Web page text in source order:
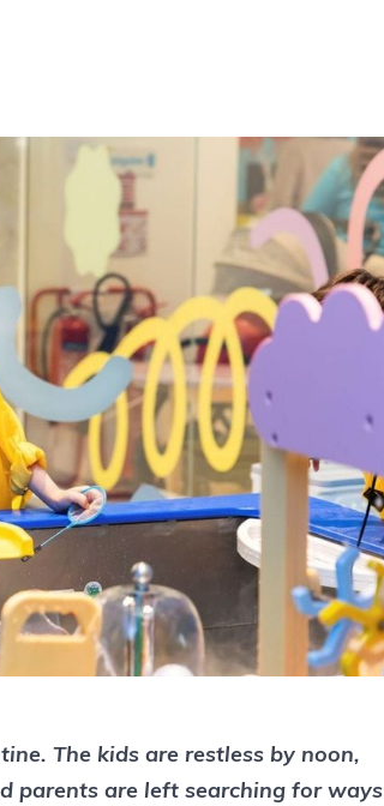
The kids are restless by noon,
parents are left searching for ways